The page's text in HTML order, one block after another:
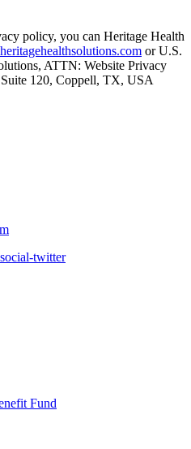
policy, you can Heritage Health
or U.S.
ATTN: Website Privacy
120, Coppell, TX, USA
Fund